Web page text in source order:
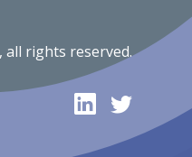
all rights reserved.